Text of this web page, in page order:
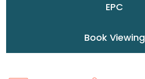
EPC
Book Viewing